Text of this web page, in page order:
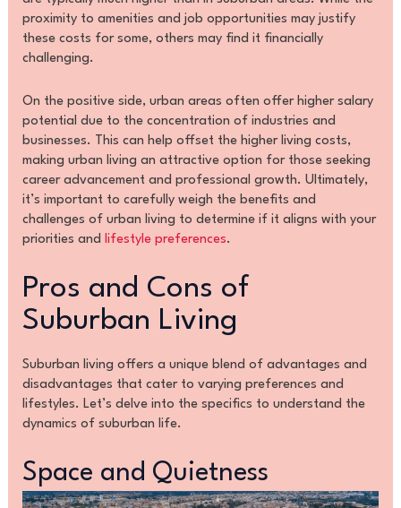
proximity to amenities and job opportunities may justify
these costs for some, others may find it financially
challenging.
On the positive side, urban areas often offer higher salary
potential due to the concentration of industries and
businesses. This can help offset the higher living costs,
making urban living an attractive option for those seeking
career advancement and professional growth. Ultimately,
it’s important to carefully weigh the benefits and
challenges of urban living to determine if it aligns with your
priorities and lifestyle preferences.
Pros and Cons of
Suburban Living
Suburban living offers a unique blend of advantages and
disadvantages that cater to varying preferences and
lifestyles. Let’s delve into the specifics to understand the
dynamics of suburban life.
Space and Quietness